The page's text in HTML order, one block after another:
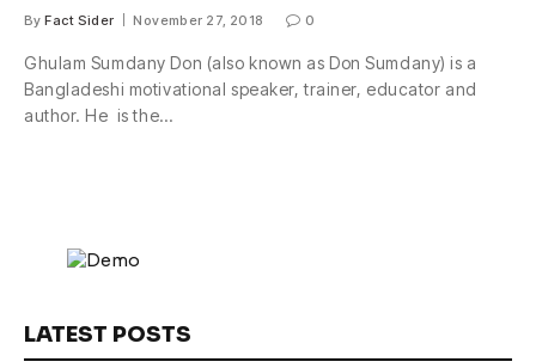
By Fact Sider November 27, 2018 0
Ghulam Sumdany Don (also known as Don Sumdany) is a
Bangladeshi motivational speaker, trainer, educator and
author. He is the…
LATEST POSTS